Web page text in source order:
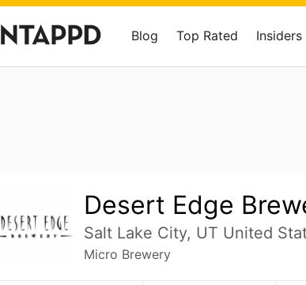
Blog Top Rated Insiders
Desert Edge
Salt Lake City, UT United
Micro Brewery